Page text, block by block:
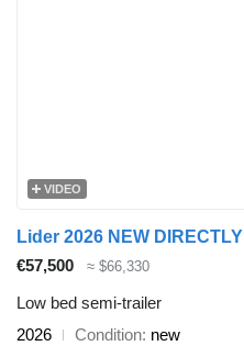
VIDEO
€57,500 ≈ $66,330
Low bed semi-trailer
2026
Condition new